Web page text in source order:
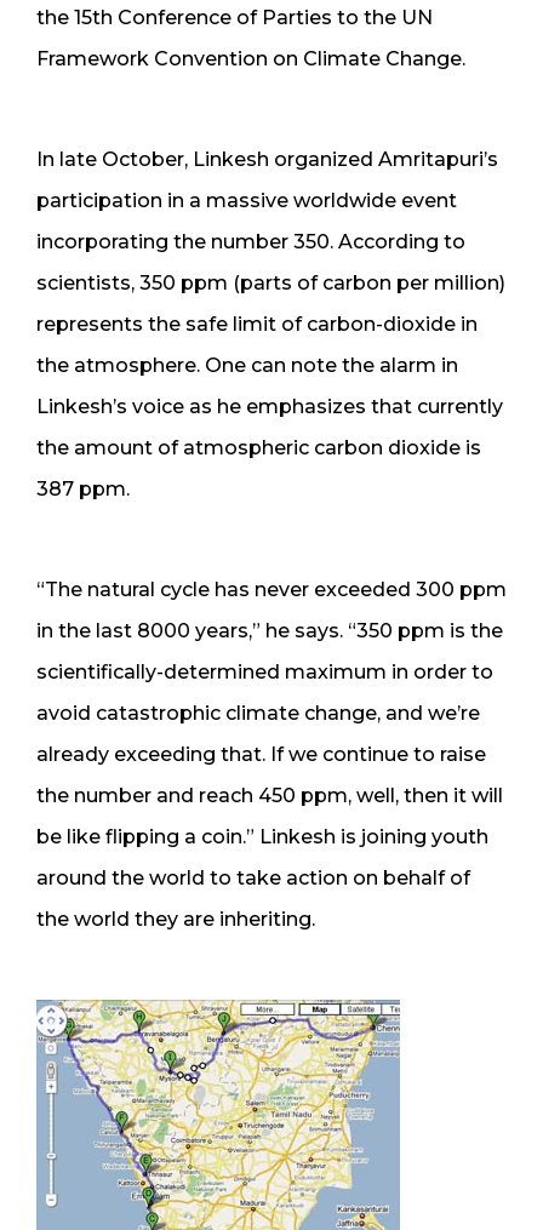
the 15th Conference of Parties to the UN
Framework Convention on Climate Change.
In late October, Linkesh organized Amritapuri’s
participation in a massive worldwide event
incorporating the number 350. According to
scientists, 350 ppm (parts of carbon per million)
represents the safe limit of carbon-dioxide in
the atmosphere. One can note the alarm in
Linkesh’s voice as he emphasizes that currently
the amount of atmospheric carbon dioxide is
387 ppm.
“The natural cycle has never exceeded 300 ppm
in the last 8000 years,” he says. “350 ppm is the
scientifically-determined maximum in order to
avoid catastrophic climate change, and we’re
already exceeding that. If we continue to raise
the number and reach 450 ppm, well, then it will
be like flipping a coin.” Linkesh is joining youth
around the world to take action on behalf of
the world they are inheriting.